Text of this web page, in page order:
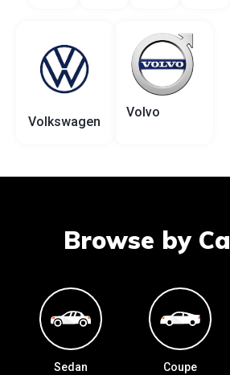
Volkswagen
Volvo
Browse by
Sedan Coupe